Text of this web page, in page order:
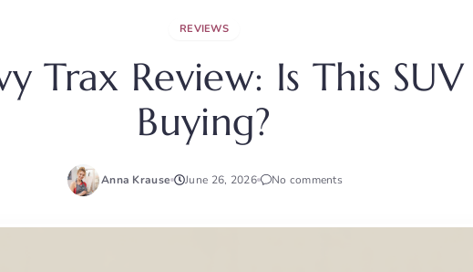
REVIEWS
Trax Review: Is This
Buying?
Anna Krause June 26, 2026 No comments